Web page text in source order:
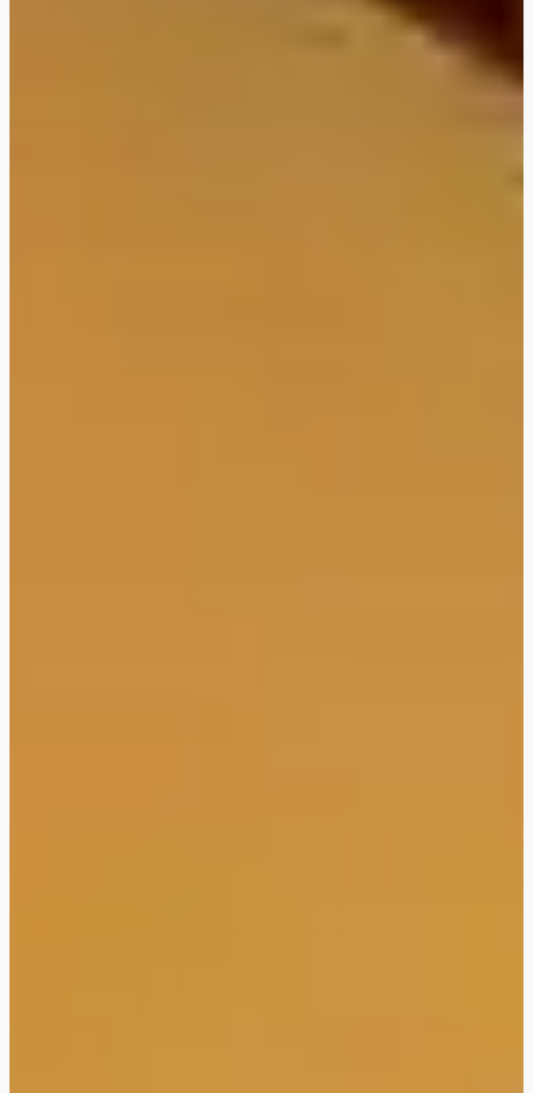
FLEXIBOOKING: postpone
and/or cancel your stay